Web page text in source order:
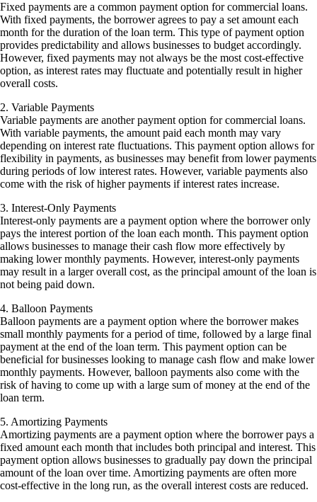
Fixed payments are a common payment option for commercial loans.
With fixed payments, the borrower agrees to pay a set amount each
month for the duration of the loan term. This type of payment option
provides predictability and allows businesses to budget accordingly.
However, fixed payments may not always be the most cost-effective
option, as interest rates may fluctuate and potentially result in higher
overall costs.
2. Variable Payments
Variable payments are another payment option for commercial loans.
With variable payments, the amount paid each month may vary
depending on interest rate fluctuations. This payment option allows for
flexibility in payments, as businesses may benefit from lower payments
during periods of low interest rates. However, variable payments also
come with the risk of higher payments if interest rates increase.
3. Interest-Only Payments
Interest-only payments are a payment option where the borrower only
pays the interest portion of the loan each month. This payment option
allows businesses to manage their cash flow more effectively by
making lower monthly payments. However, interest-only payments
may result in a larger overall cost, as the principal amount of the loan is
not being paid down.
4. Balloon Payments
Balloon payments are a payment option where the borrower makes
small monthly payments for a period of time, followed by a large final
payment at the end of the loan term. This payment option can be
beneficial for businesses looking to manage cash flow and make lower
monthly payments. However, balloon payments also come with the
risk of having to come up with a large sum of money at the end of the
loan term.
5. Amortizing Payments
Amortizing payments are a payment option where the borrower pays a
fixed amount each month that includes both principal and interest. This
payment option allows businesses to gradually pay down the principal
amount of the loan over time. Amortizing payments are often more
cost-effective in the long run, as the overall interest costs are reduced.